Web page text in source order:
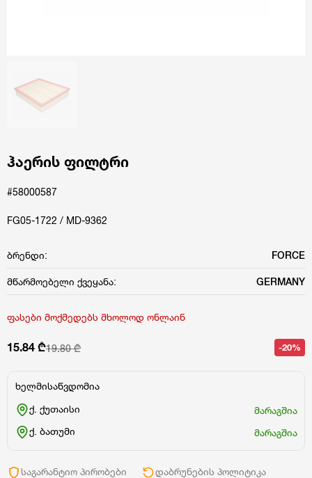
ჰაერის ფილტრი
#58000587
FG05-1722 / MD-9362
ბრენდი: FORCE
მწარმოებელი ქვეყანა: GERMANY
ფასები მოქმედებს მხოლოდ ონლაინ
15.84 ₾19.80 ₾ -20%
ხელმისაწვდომია
ქ. ქუთაისი
მარაგშია
ქ. ბათუმი
მარაგშია
საგარანტიო პირობები დაბრუნების პოლიტიკა